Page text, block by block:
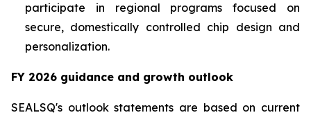
participate in regional programs focused on
secure, domestically controlled chip design and
personalization.
FY 2026 guidance and growth outlook
SEALSQ's outlook statements are based on current